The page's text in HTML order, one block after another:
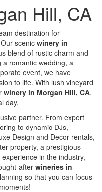
Hill, CA
destination for
scenic winery in
blend of rustic charm and
a romantic wedding, a
event, we have
to life. With lush vineyard
winery in Morgan Hill, CA,
day.
partner. From expert
to dynamic DJs,
Design and Decor rentals,
property, a prestigious
in the industry,
after wineries in
so that you can focus